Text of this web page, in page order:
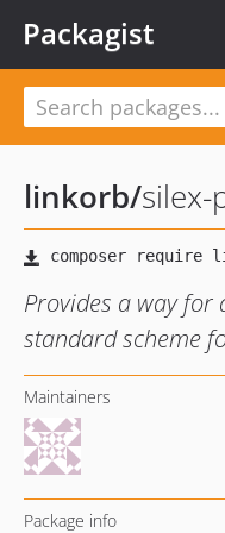
Packagist
linkorb/silex-
Provides a way
standard scheme
Maintainers
Package info